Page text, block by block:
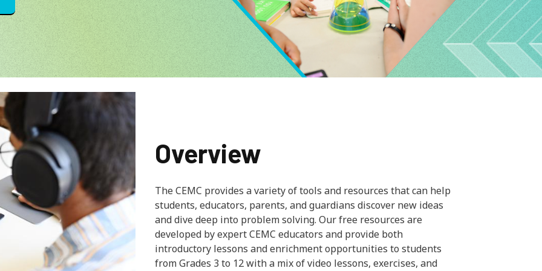
Overview
The CEMC provides a variety of tools and resources that can help
students, educators, parents, and guardians discover new ideas
and dive deep into problem solving. Our free resources are
developed by expert CEMC educators and provide both
introductory lessons and enrichment opportunities to students
from Grades 3 to 12 with a mix of video lessons, exercises, and